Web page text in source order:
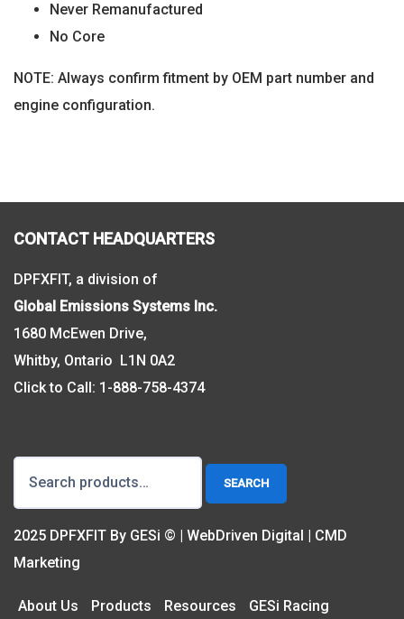
Never Remanufactured
No Core
NOTE: Always confirm fitment by OEM part number and
engine configuration.
CONTACT HEADQUARTERS
DPFXFIT, a division of
Global Emissions Systems Inc.
1680 McEwen Drive,
Whitby, Ontario L1N 0A2
Click to Call: 1-888-758-4374
SEARCH
2025 DPFXFIT By GESi © | WebDriven Digital | CMD
Marketing
About Us Products Resources GESi Racing